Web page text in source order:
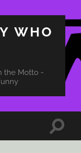
WHO
the Motto -
Toggle